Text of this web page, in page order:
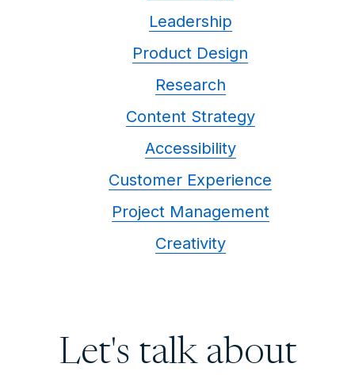
Leadership
Product Design
Research
Content Strategy
Accessibility
Customer Experience
Project Management
Creativity
Let's talk about